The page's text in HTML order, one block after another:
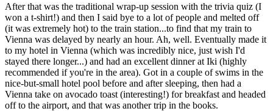
After that was the traditional wrap-up session with the trivia quiz (I
won a t-shirt!) and then I said bye to a lot of people and melted off
(it was extremely hot) to the train station...to find that my train to
Vienna was delayed by nearly an hour. Ah, well. Eventually made it
to my hotel in Vienna (which was incredibly nice, just wish I'd
stayed there longer...) and had an excellent dinner at Iki (highly
recommended if you're in the area). Got in a couple of swims in the
nice-but-small hotel pool before and after sleeping, then had a
Vienna take on avocado toast (interesting!) for breakfast and headed
off to the airport, and that was another trip in the books.